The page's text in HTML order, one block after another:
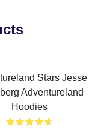
Stars Jesse
Adventureland
Hoodies